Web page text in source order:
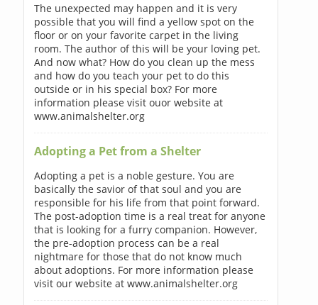
The unexpected may happen and it is very
possible that you will find a yellow spot on the
floor or on your favorite carpet in the living
room. The author of this will be your loving pet.
And now what? How do you clean up the mess
and how do you teach your pet to do this
outside or in his special box? For more
information please visit ouor website at
www.animalshelter.org
Adopting a Pet from a Shelter
Adopting a pet is a noble gesture. You are
basically the savior of that soul and you are
responsible for his life from that point forward.
The post-adoption time is a real treat for anyone
that is looking for a furry companion. However,
the pre-adoption process can be a real
nightmare for those that do not know much
about adoptions. For more information please
visit our website at www.animalshelter.org